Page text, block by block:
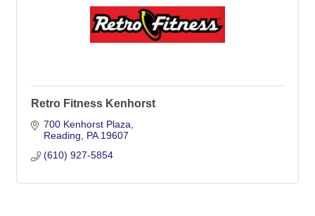
Retro Fitness Kenhorst
700 Kenhorst Plaza
Reading
PA 19607
(610) 927-5854